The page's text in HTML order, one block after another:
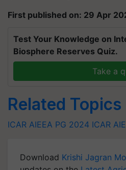
First published on: 29 Apr
Test Your Knowledge on
Biosphere Reserves Quiz.
Take a
Related Topics
ICAR AIEEA PG 2024 ICAR
Download Krishi Jagran